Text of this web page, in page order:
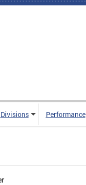
Divisions Performance